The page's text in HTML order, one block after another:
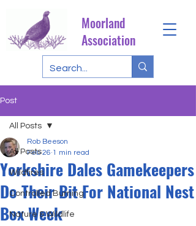
Moorland
Association
Post
All Posts
Wildfires
Controlled Burning
Nature & Wildlife
All Posts
Yorkshire Dales Gamekeepers
Do Their Bit For National Nest
Box Week
Rob Beeson
Feb 26 1 min read